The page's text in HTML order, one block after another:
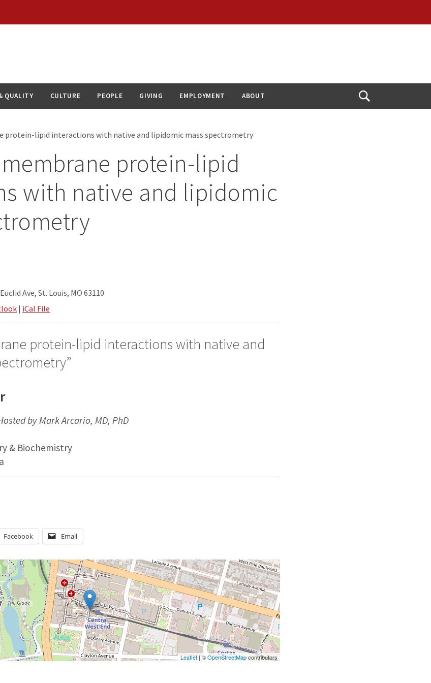
QUALITY CULTURE PEOPLE GIVING EMPLOYMENT ABOUT
Open
protein-lipid interactions with native and lipidomic mass spectrometry
protein-lipid
with native and lipidomic
Ave, St. Louis, MO 63110
| iCal File
protein-lipid interactions with native and
by Mark Arcario, MD, PhD
& Biochemistry
Facebook Email
Leaflet| ©OpenStreetMapcontributors